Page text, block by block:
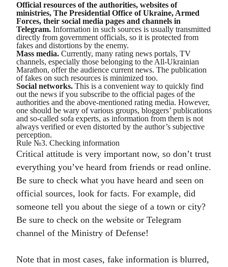
Official resources of the authorities, websites of
ministries, The Presidential Office of Ukraine, Armed
Forces, their social media pages and channels in
Telegram. Information in such sources is usually transmitted
directly from government officials, so it is protected from
fakes and distortions by the enemy.
Mass media. Currently, many rating news portals, TV
channels, especially those belonging to the All-Ukrainian
Marathon, offer the audience current news. The publication
of fakes on such resources is minimized too.
Social networks. This is a convenient way to quickly find
out the news if you subscribe to the official pages of the
authorities and the above-mentioned rating media. However,
one should be wary of various groups, bloggers’ publications
and so-called sofa experts, as information from them is not
always verified or even distorted by the author’s subjective
perception.
Rule №3. Checking information
Critical attitude is very important now, so don’t trust
everything you’ve heard from friends or read online.
Be sure to check what you have heard and seen on
official sources, look for facts. For example, did
someone tell you about the siege of a town or city?
Be sure to check on the website or Telegram
channel of the Ministry of Defense!
Note that in most cases, fake information is blurred,